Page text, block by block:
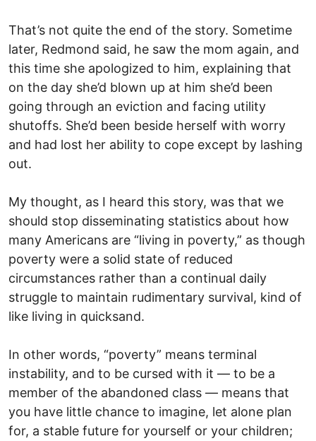
That’s not quite the end of the story. Sometime
later, Redmond said, he saw the mom again, and
this time she apologized to him, explaining that
on the day she’d blown up at him she’d been
going through an eviction and facing utility
shutoffs. She’d been beside herself with worry
and had lost her ability to cope except by lashing
out.
My thought, as I heard this story, was that we
should stop disseminating statistics about how
many Americans are “living in poverty,” as though
poverty were a solid state of reduced
circumstances rather than a continual daily
struggle to maintain rudimentary survival, kind of
like living in quicksand.
In other words, “poverty” means terminal
instability, and to be cursed with it — to be a
member of the abandoned class — means that
you have little chance to imagine, let alone plan
for, a stable future for yourself or your children;